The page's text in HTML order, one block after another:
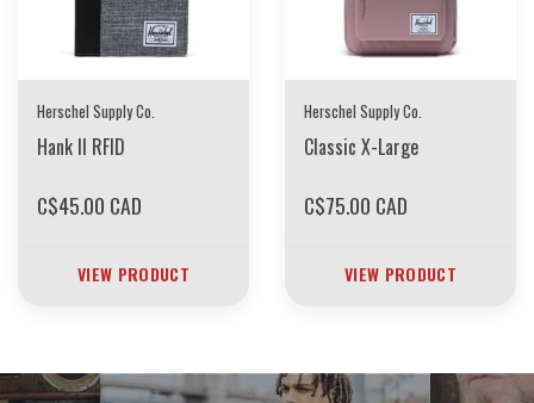
Herschel Supply Co.
Hank II RFID
C$45.00 CAD
VIEW PRODUCT
Herschel Supply Co.
Classic X-Large
C$75.00 CAD
VIEW PRODUCT